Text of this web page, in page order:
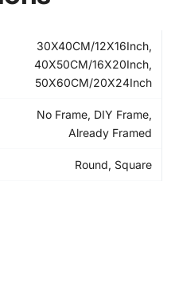
30X40CM/12X16Inch,
40X50CM/16X20Inch,
50X60CM/20X24Inch
No Frame, DIY Frame,
Already Framed
Round, Square